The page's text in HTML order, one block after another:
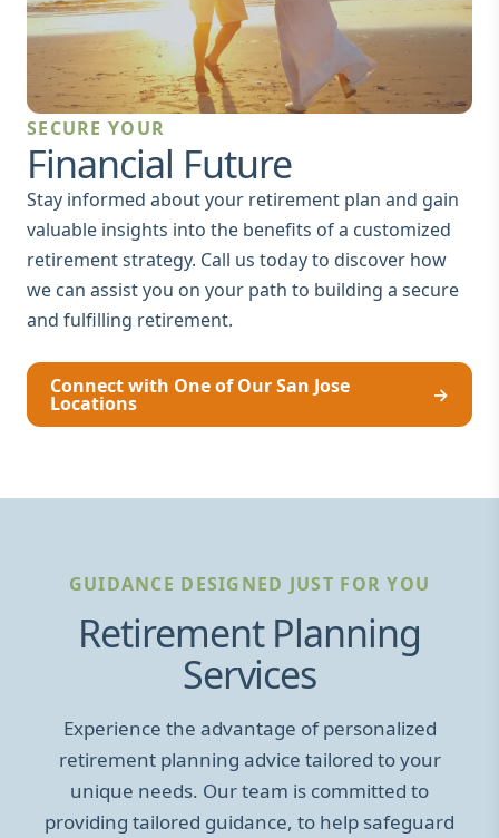
SECURE YOUR
Financial Future
Stay informed about your retirement plan and gain
valuable insights into the benefits of a customized
retirement strategy. Call us today to discover how
we can assist you on your path to building a secure
and fulfilling retirement.
Connect with One of Our San Jose
Locations →
GUIDANCE DESIGNED JUST FOR YOU
Retirement Planning
Services
Experience the advantage of personalized
retirement planning advice tailored to your
unique needs. Our team is committed to
providing tailored guidance, to help safeguard